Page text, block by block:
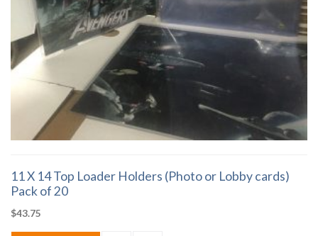
11 X 14 Top Loader Holders (Photo or Lobby cards)
Pack of 20
$43.75